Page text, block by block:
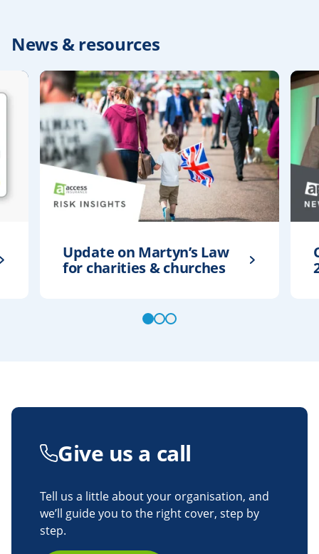
News & resources
Update on Martyn’s Law
for charities & churches
Give us a call
Tell us a little about your organisation, and
we’ll guide you to the right cover, step by
step.